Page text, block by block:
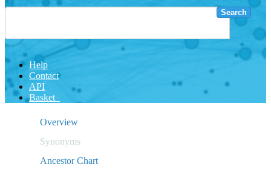
Search
Help
Contact
API
Basket
Overview
Synonyms
Ancestor Chart